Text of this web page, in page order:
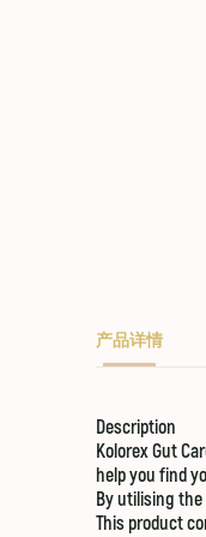
产品详情
Description
KolorexGut
help you find
By utilising
This product